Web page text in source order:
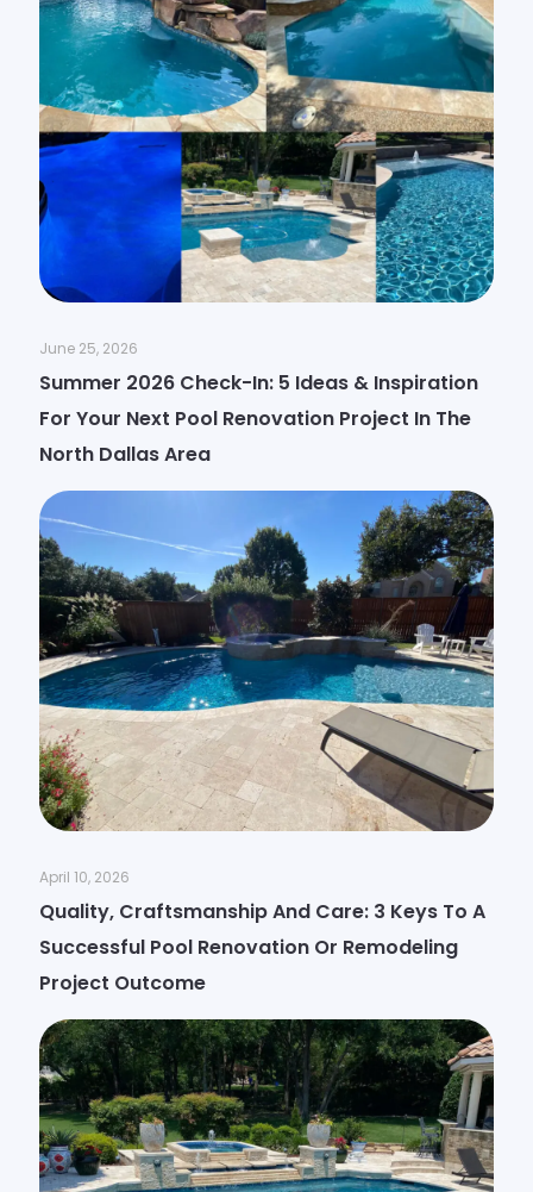
June 25, 2026
Summer 2026 Check-In: 5 Ideas & Inspiration
For Your Next Pool Renovation Project In The
North Dallas Area
April 10, 2026
Quality, Craftsmanship And Care: 3 Keys To A
Successful Pool Renovation Or Remodeling
Project Outcome